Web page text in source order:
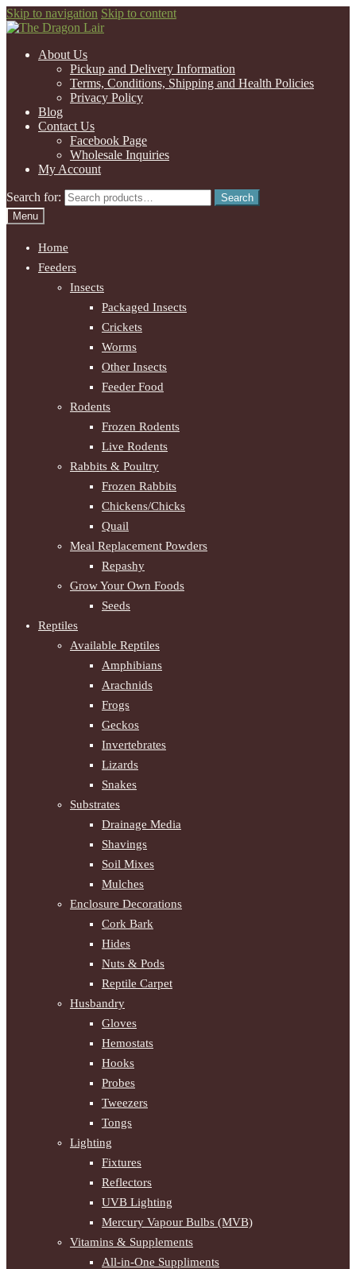
Skip to navigation Skip to content
About Us
Pickup and Delivery Information
Terms, Conditions, Shipping and Health Policies
Privacy Policy
Blog
Contact Us
Facebook Page
Wholesale Inquiries
My Account
Search for:
Search
Menu
Home
Feeders
Insects
Packaged Insects
Crickets
Worms
Other Insects
Feeder Food
Rodents
Frozen Rodents
Live Rodents
Rabbits & Poultry
Frozen Rabbits
Chickens/Chicks
Quail
Meal Replacement Powders
Repashy
Grow Your Own Foods
Seeds
Reptiles
Available Reptiles
Amphibians
Arachnids
Frogs
Geckos
Invertebrates
Lizards
Snakes
Substrates
Drainage Media
Shavings
Soil Mixes
Mulches
Enclosure Decorations
Cork Bark
Hides
Nuts & Pods
Reptile Carpet
Husbandry
Gloves
Hemostats
Hooks
Probes
Tweezers
Tongs
Lighting
Fixtures
Reflectors
UVB Lighting
Mercury Vapour Bulbs (MVB)
Vitamins & Supplements
All-in-One Suppliments